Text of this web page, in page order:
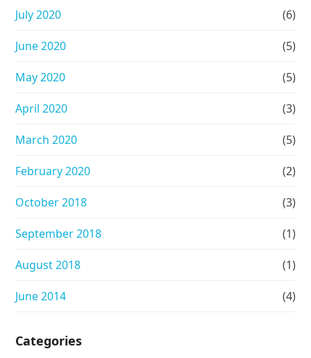
July 2020 (6)
June 2020 (5)
May 2020 (5)
April 2020 (3)
March 2020 (5)
February 2020 (2)
October 2018 (3)
September 2018 (1)
August 2018 (1)
June 2014 (4)
Categories